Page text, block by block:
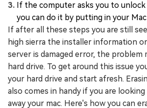
If the computer asks you to unlock
you can do it by putting in your
If after all these steps you are still
high sierra the installer information
server is damaged error, the problem
hard drive. To get around this issue
your hard drive and start afresh.
also comes in handy if you are
away your mac. Here's how you can